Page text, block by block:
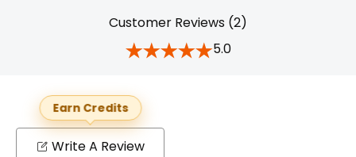
Customer Reviews (2)
5.0
Earn Credits
Write A Review